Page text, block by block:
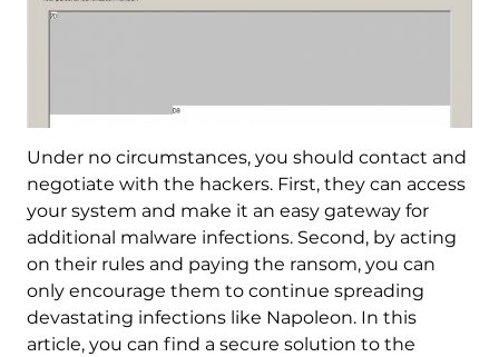
Under no circumstances, you should contact and
negotiate with the hackers. First, they can access
your system and make it an easy gateway for
additional malware infections. Second, by acting
on their rules and paying the ransom, you can
only encourage them to continue spreading
devastating infections like Napoleon. In this
article, you can find a secure solution to the